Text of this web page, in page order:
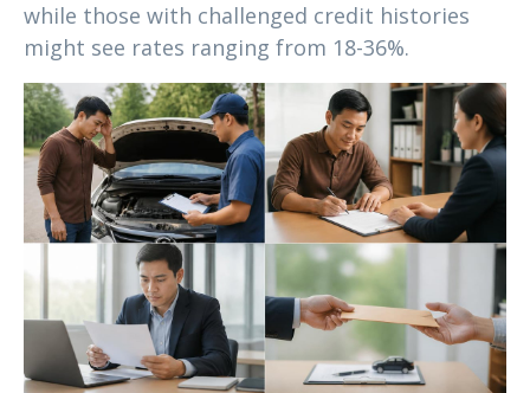
while those with challenged credit histories
might see rates ranging from 18-36%.